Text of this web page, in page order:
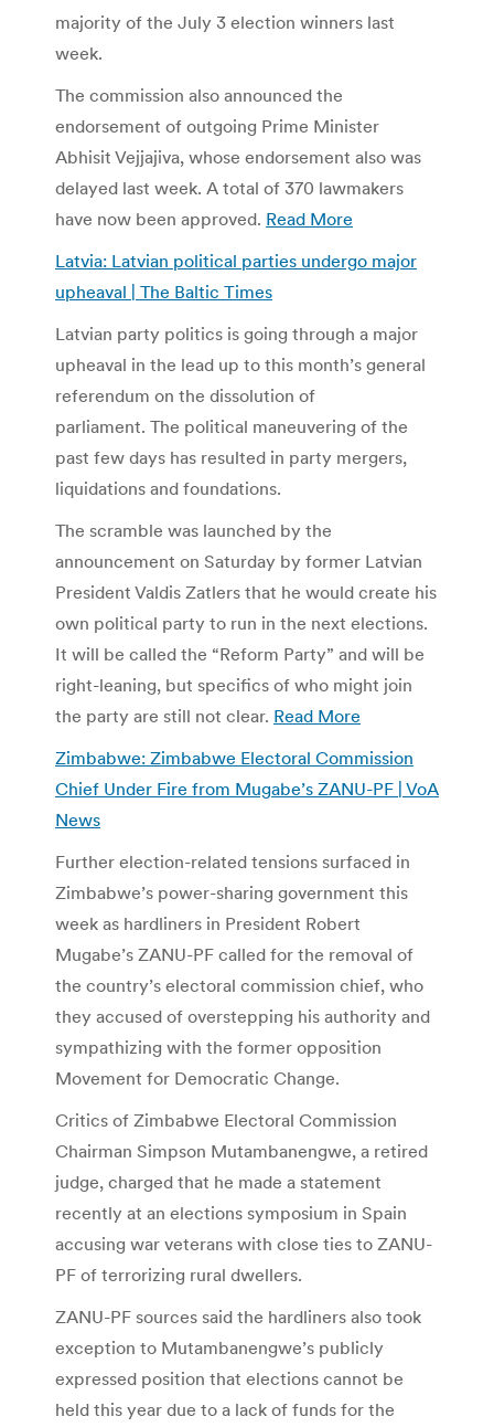
majority of the July 3 election winners last
week.
The commission also announced the
endorsement of outgoing Prime Minister
Abhisit Vejjajiva, whose endorsement also was
delayed last week. A total of 370 lawmakers
have now been approved. Read More
Latvia: Latvian political parties undergo major
upheaval | The Baltic Times
Latvian party politics is going through a major
upheaval in the lead up to this month’s general
referendum on the dissolution of
parliament. The political maneuvering of the
past few days has resulted in party mergers,
liquidations and foundations.
The scramble was launched by the
announcement on Saturday by former Latvian
President Valdis Zatlers that he would create his
own political party to run in the next elections.
It will be called the “Reform Party” and will be
right-leaning, but specifics of who might join
the party are still not clear. Read More
Zimbabwe: Zimbabwe Electoral Commission
Chief Under Fire from Mugabe’s ZANU-PF | VoA
News
Further election-related tensions surfaced in
Zimbabwe’s power-sharing government this
week as hardliners in President Robert
Mugabe’s ZANU-PF called for the removal of
the country’s electoral commission chief, who
they accused of overstepping his authority and
sympathizing with the former opposition
Movement for Democratic Change.
Critics of Zimbabwe Electoral Commission
Chairman Simpson Mutambanengwe, a retired
judge, charged that he made a statement
recently at an elections symposium in Spain
accusing war veterans with close ties to ZANU-
PF of terrorizing rural dwellers.
ZANU-PF sources said the hardliners also took
exception to Mutambanengwe’s publicly
expressed position that elections cannot be
held this year due to a lack of funds for the